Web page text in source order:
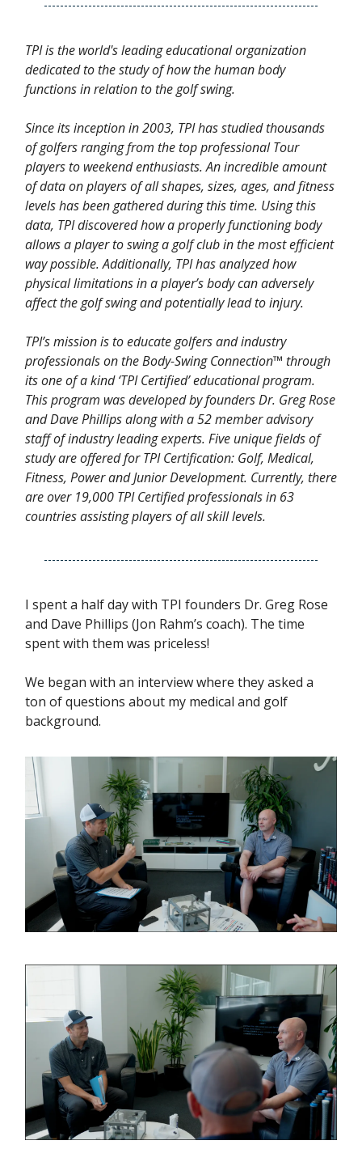
TPI is the world's leading educational organization
dedicated to the study of how the human body
functions in relation to the golf swing.
Since its inception in 2003, TPI has studied thousands
of golfers ranging from the top professional Tour
players to weekend enthusiasts. An incredible amount
of data on players of all shapes, sizes, ages, and fitness
levels has been gathered during this time. Using this
data, TPI discovered how a properly functioning body
allows a player to swing a golf club in the most efficient
way possible. Additionally, TPI has analyzed how
physical limitations in a player’s body can adversely
affect the golf swing and potentially lead to injury.
TPI’s mission is to educate golfers and industry
professionals on the Body-Swing Connection™ through
its one of a kind ‘TPI Certified’ educational program.
This program was developed by founders Dr. Greg Rose
and Dave Phillips along with a 52 member advisory
staff of industry leading experts. Five unique fields of
study are offered for TPI Certification: Golf, Medical,
Fitness, Power and Junior Development. Currently, there
are over 19,000 TPI Certified professionals in 63
countries assisting players of all skill levels.
I spent a half day with TPI founders Dr. Greg Rose
and Dave Phillips (Jon Rahm’s coach). The time
spent with them was priceless!
We began with an interview where they asked a
ton of questions about my medical and golf
background.